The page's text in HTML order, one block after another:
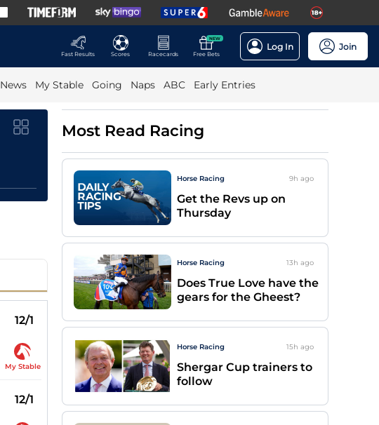
Fast Results
Scores Racecards
NEW
Free Bets
Log In Join
News My Stable Going Naps ABC Early Entries
12/1
My Stable
12/1
Most Read Racing
Horse Racing 9h ago
Get the Revs up on
Thursday
Horse Racing 13h ago
Does True Love have the
gears for the Gheest?
Horse Racing 15h ago
Shergar Cup trainers to
follow